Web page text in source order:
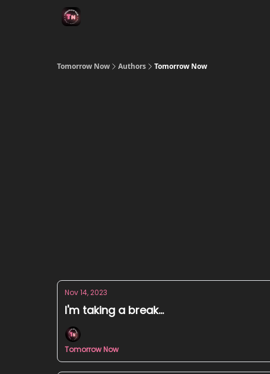
Tomorrow Now Authors Tomorrow Now
Nov 14, 2023
I'm taking a break...
Tomorrow Now